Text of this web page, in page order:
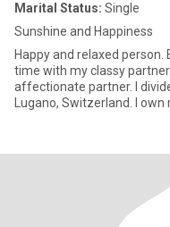
Marital Status: Single
Sunshine and Happiness
Happy and relaxed
time with my classy partner. I enjoy living the good life with my
affectionate partner. I divide my time between Miami, Florida and
Lugano,